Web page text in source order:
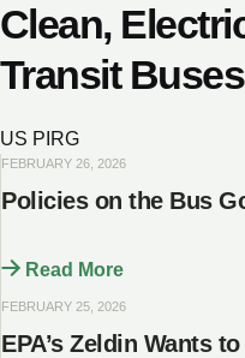
Clean,
Transit Buses
US PIRG
FEBRUARY 26, 2026
Policies on the Bus
Read More
FEBRUARY 25, 2026
EPA’s Zeldin Wants